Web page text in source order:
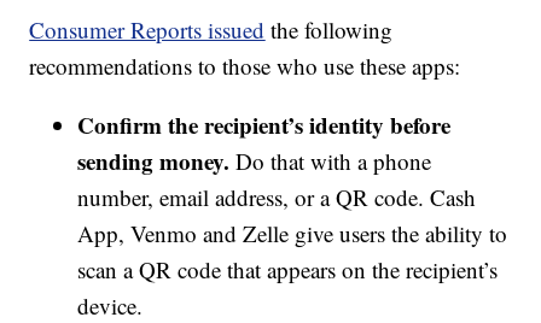
Consumer Reports issued the following
recommendations to those who use these apps:
Confirm the recipient’s identity before
sending money. Do that with a phone
number, email address, or a QR code. Cash
App, Venmo and Zelle give users the ability to
scan a QR code that appears on the recipient’s
device.